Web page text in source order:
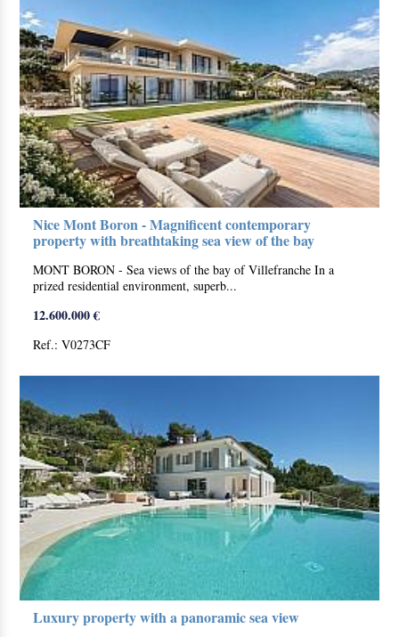
Nice Mont Boron - Magnificent contemporary
property with breathtaking sea view of the bay
MONT BORON - Sea views of the bay of Villefranche In a
prized residential environment, superb...
12.600.000 €
Ref.: V0273CF
Luxury property with a panoramic sea view